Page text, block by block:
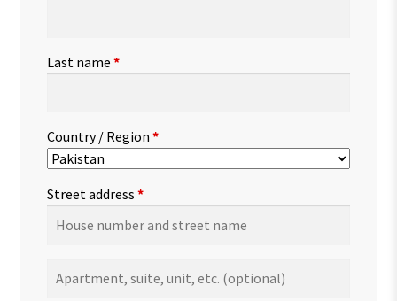
Last name *
Country / Region *
Street address *
suite,